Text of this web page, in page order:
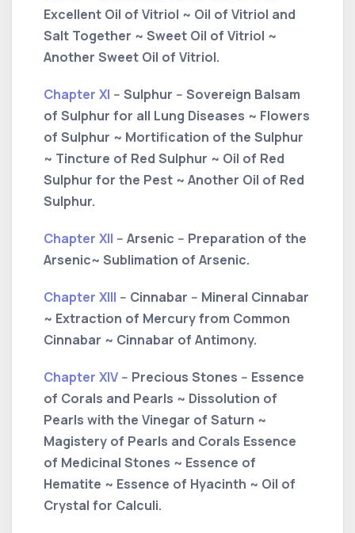
Excellent Oil of Vitriol ~ Oil of Vitriol and
Salt Together ~ Sweet Oil of Vitriol ~
Another Sweet Oil of Vitriol.
Chapter XI -- Sulphur -- Sovereign Balsam
of Sulphur for all Lung Diseases ~ Flowers
of Sulphur ~ Mortification of the Sulphur
~ Tincture of Red Sulphur ~ Oil of Red
Sulphur for the Pest ~ Another Oil of Red
Sulphur.
Chapter XII -- Arsenic -- Preparation of the
Arsenic~ Sublimation of Arsenic.
Chapter XIII -- Cinnabar -- Mineral Cinnabar
~ Extraction of Mercury from Common
Cinnabar ~ Cinnabar of Antimony.
Chapter XIV -- Precious Stones -- Essence
of Corals and Pearls ~ Dissolution of
Pearls with the Vinegar of Saturn ~
Magistery of Pearls and Corals Essence
of Medicinal Stones ~ Essence of
Hematite ~ Essence of Hyacinth ~ Oil of
Crystal for Calculi.